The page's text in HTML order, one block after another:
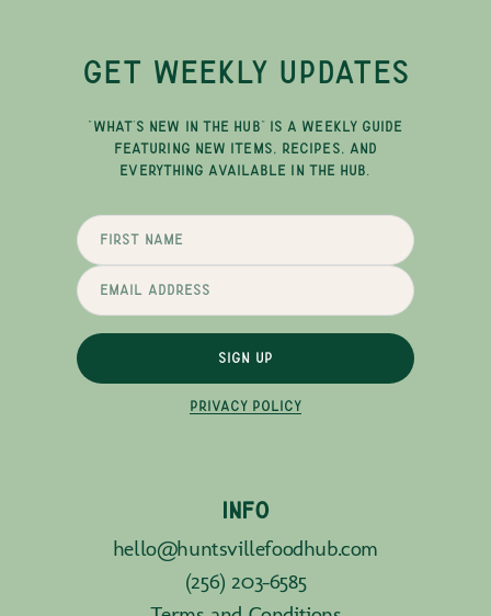
GET WEEKLY UPDATES
"WHAT'S NEW IN THE HUB" IS A WEEKLY GUIDE
FEATURING NEW ITEMS, RECIPES, AND
EVERYTHING AVAILABLE IN THE HUB.
SIGN UP
PRIVACY POLICY
INFO
hello@huntsvillefoodhub.com
(256) 203-6585